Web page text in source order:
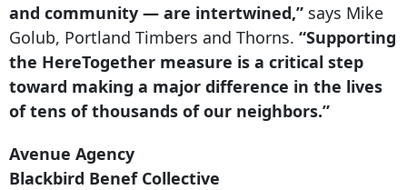
and community — are intertwined,” says Mike
Golub, Portland Timbers and Thorns. “Supporting
the HereTogether measure is a critical step
toward making a major difference in the lives
of tens of thousands of our neighbors.”
Avenue Agency
Blackbird Benef Collective